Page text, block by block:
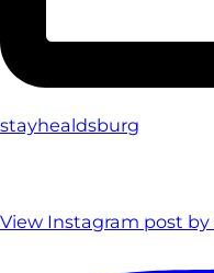
stayhealdsburg
View Instagram post